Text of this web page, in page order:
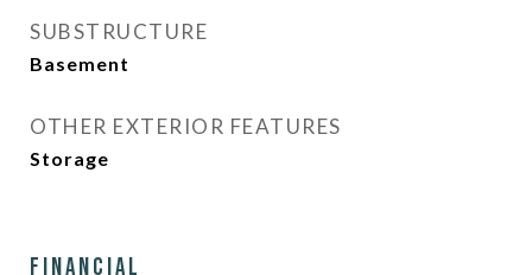
SUBSTRUCTURE
Basement
OTHER EXTERIOR FEATURES
Storage
Financial